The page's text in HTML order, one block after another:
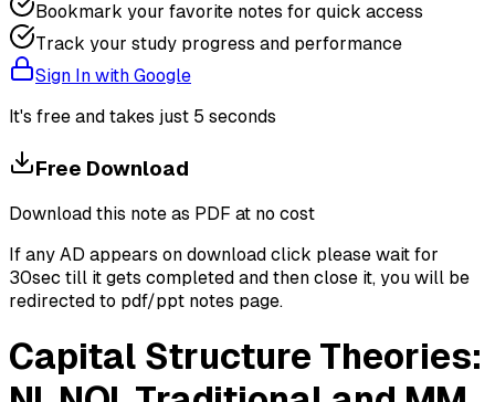
Bookmark your favorite notes for quick access
Track your study progress and performance
Sign In with Google
It's free and takes just 5 seconds
Free Download
Download this note as PDF at no cost
If any AD appears on download click please wait for
30sec till it gets completed and then close it, you will be
redirected to pdf/ppt notes page.
Capital Structure Theories: